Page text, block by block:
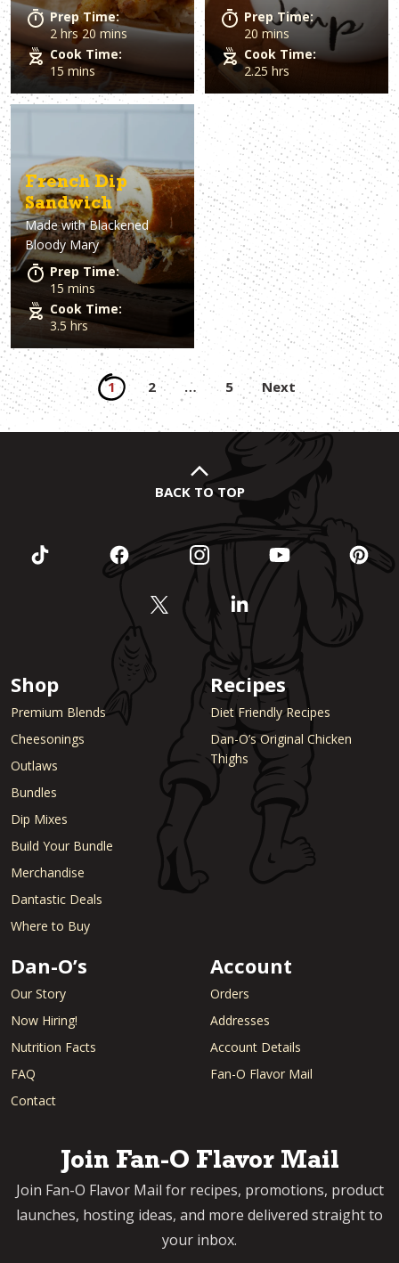
Prep Time:
2 hrs 20 mins
Cook Time:
15 mins
Prep Time:
20 mins
Cook Time:
2.25 hrs
French Dip
Sandwich
Made withBlackened
Bloody Mary
Prep Time:
15 mins
Cook Time:
3.5 hrs
Posts
pagination
1 2 … 5 Next
BACK TO TOP
Shop
Premium Blends
Cheesonings
Outlaws
Bundles
Dip Mixes
Build Your Bundle
Merchandise
Dantastic Deals
Where to Buy
Recipes
Diet Friendly Recipes
Dan-O’s Original Chicken
Thighs
Dan-O’s
Our Story
Now Hiring!
Nutrition Facts
FAQ
Contact
Account
Orders
Addresses
Account Details
Fan-O Flavor Mail
Join Fan-O Flavor Mail
Join Fan-O Flavor Mail for recipes, promotions, product
launches, hosting ideas, and more delivered straight to
your inbox.